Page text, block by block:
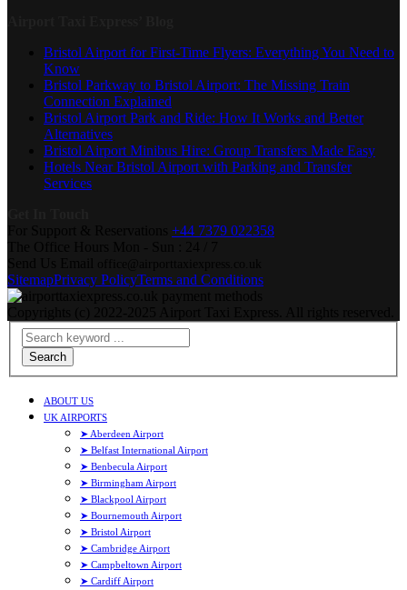
Bristol Airport for First-Time Flyers: Everything You Need to
Know
Bristol Parkway to Bristol Airport: The Missing Train
Connection Explained
Bristol Airport Park and Ride: How It Works and Better
Alternatives
Bristol Airport Minibus Hire: Group Transfers Made Easy
Hotels Near Bristol Airport with Parking and Transfer
Services
+44 7379 022358
SitemapPrivacy PolicyTerms and Conditions
Search
ABOUT US
UK AIRPORTS
➤ Aberdeen Airport
➤ Belfast International Airport
➤ Benbecula Airport
➤ Birmingham Airport
➤ Blackpool Airport
➤ Bournemouth Airport
➤ Bristol Airport
➤ Cambridge Airport
➤ Campbeltown Airport
➤ Cardiff Airport